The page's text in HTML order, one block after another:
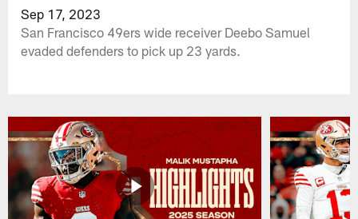
Sep 17, 2023
San Francisco 49ers wide receiver Deebo Samuel
evaded defenders to pick up 23 yards.